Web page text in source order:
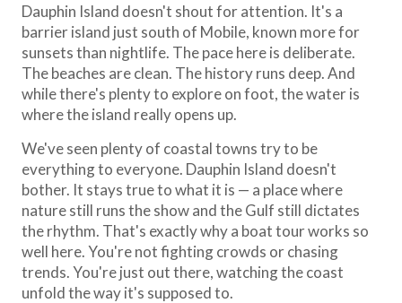
Dauphin Island doesn't shout for attention. It's a
barrier island just south of Mobile, known more for
sunsets than nightlife. The pace here is deliberate.
The beaches are clean. The history runs deep. And
while there's plenty to explore on foot, the water is
where the island really opens up.
We've seen plenty of coastal towns try to be
everything to everyone. Dauphin Island doesn't
bother. It stays true to what it is — a place where
nature still runs the show and the Gulf still dictates
the rhythm. That's exactly why a boat tour works so
well here. You're not fighting crowds or chasing
trends. You're just out there, watching the coast
unfold the way it's supposed to.